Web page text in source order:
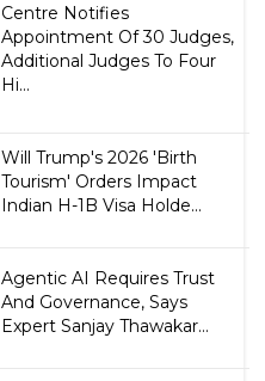
Centre Notifies
Appointment Of 30 Judges,
Additional Judges To Four
Hi...
Will Trump's 2026 'Birth
Tourism' Orders Impact
Indian H-1B Visa Holde...
Agentic AI Requires Trust
And Governance, Says
Expert Sanjay Thawakar...